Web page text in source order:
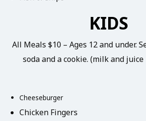
KIDS
All Meals $10 – Ages 12 and under.
soda and a cookie. (milk and
Cheeseburger
Chicken Fingers